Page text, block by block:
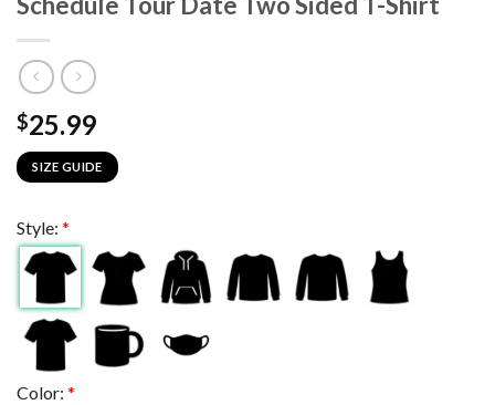
$25.99
SIZE GUIDE
Style: *
Color: *